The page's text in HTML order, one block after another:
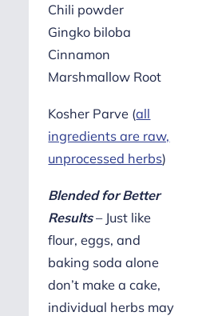
Chili powder
Gingko biloba
Cinnamon
Marshmallow Root
Kosher Parve (all
ingredients are raw,
unprocessed herbs)
Blended for Better
Results– Just like
flour, eggs, and
baking soda alone
don’t make a cake,
individual herbs may